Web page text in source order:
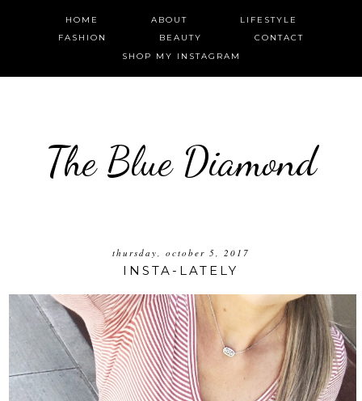
HOME ABOUT
LIFESTYLE
FASHION
BEAUTY
CONTACT
SHOP MY INSTAGRAM
The Blue Diamond
thursday, october 5, 2017
INSTA-LATELY